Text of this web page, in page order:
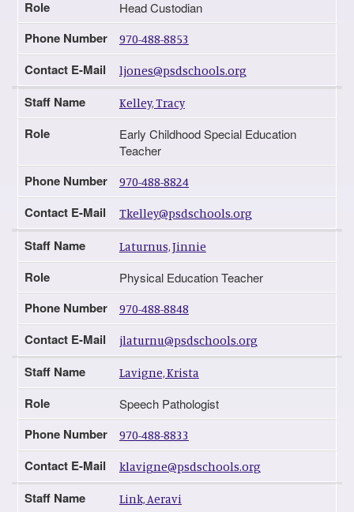
Role Head Custodian
Phone Number 970-488-8853
Contact E-Mail ljones@psdschools.org
Staff Name Kelley, Tracy
Role
Early Childhood Special Education
Teacher
Phone Number 970-488-8824
Contact E-Mail Tkelley@psdschools.org
Staff Name Laturnus, Jinnie
Role Physical Education Teacher
Phone Number 970-488-8848
Contact E-Mail jlaturnu@psdschools.org
Staff Name Lavigne, Krista
Role Speech Pathologist
Phone Number 970-488-8833
Contact E-Mail klavigne@psdschools.org
Staff Name Link, Aeravi